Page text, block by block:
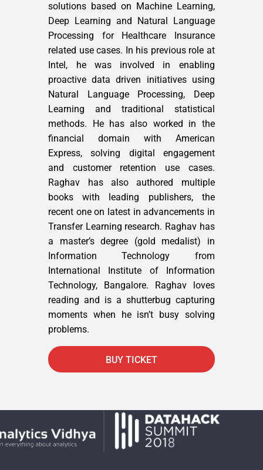
solutions based on Machine Learning,
Deep Learning and Natural Language
Processing for Healthcare Insurance
related use cases. In his previous role at
Intel, he was involved in enabling
proactive data driven initiatives using
Natural Language Processing, Deep
Learning and traditional statistical
methods. He has also worked in the
financial domain with American
Express, solving digital engagement
and customer retention use cases.
Raghav has also authored multiple
books with leading publishers, the
recent one on latest in advancements in
Transfer Learning research. Raghav has
a master’s degree (gold medalist) in
Information Technology from
International Institute of Information
Technology, Bangalore. Raghav loves
reading and is a shutterbug capturing
moments when he isn’t busy solving
problems.
BUY TICKET